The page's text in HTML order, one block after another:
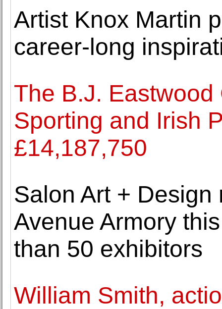
Artist Knox Martin
career-long
The B.J.
Sporting and Irish
£14,187,750
Salon Art +
Avenue Armory
than 50 exhibitors
William Smith,